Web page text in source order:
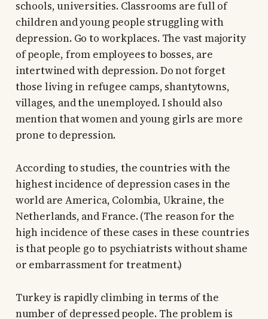
schools, universities. Classrooms are full of
children and young people struggling with
depression. Go to workplaces. The vast majority
of people, from employees to bosses, are
intertwined with depression. Do not forget
those living in refugee camps, shantytowns,
villages, and the unemployed. I should also
mention that women and young girls are more
prone to depression.
According to studies, the countries with the
highest incidence of depression cases in the
world are America, Colombia, Ukraine, the
Netherlands, and France. (The reason for the
high incidence of these cases in these countries
is that people go to psychiatrists without shame
or embarrassment for treatment.)
Turkey is rapidly climbing in terms of the
number of depressed people. The problem is